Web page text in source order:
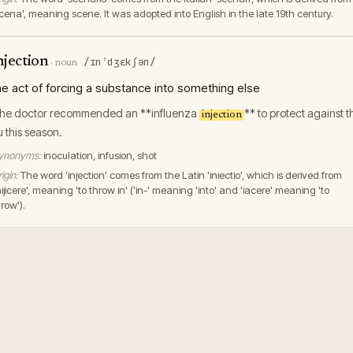
meaning scene. It was adopted into English in the late 19th century.
· noun /ɪnˈdʒɛkʃən/
act of forcing a substance into something else
doctor recommended an **influenza injection ** to protect against
this season.
inoculation, infusion, shot
The word 'injection' comes from the Latin 'iniectio', which is derived from
meaning 'to throw in' ('in-' meaning 'into' and 'iacere' meaning 'to